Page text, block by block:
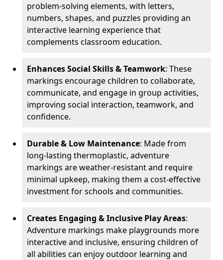
problem-solving elements, with letters,
numbers, shapes, and puzzles providing an
interactive learning experience that
complements classroom education.
Enhances Social Skills & Teamwork: These
markings encourage children to collaborate,
communicate, and engage in group activities,
improving social interaction, teamwork, and
confidence.
Durable & Low Maintenance: Made from
long-lasting thermoplastic, adventure
markings are weather-resistant and require
minimal upkeep, making them a cost-effective
investment for schools and communities.
Creates Engaging & Inclusive Play Areas:
Adventure markings make playgrounds more
interactive and inclusive, ensuring children of
all abilities can enjoy outdoor learning and